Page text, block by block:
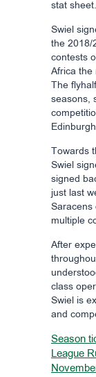
stat sheet.
Swiel
the 2018/
contests
Africa the
The
seasons,
Towards
Swiel
signed
just last
Saracens
multiple
After
class
Swiel is
and
Season
League